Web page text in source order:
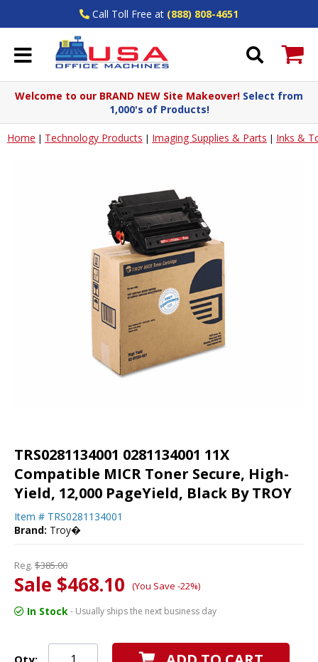
Call Toll Free at (888) 808-4651
Welcome to our BRAND NEW Site Makeover! Select from
1,000's of Products!
Home | Technology Products | Imaging Supplies & Parts | Inks &
TRS0281134001 0281134001 11X
Compatible MICR Toner Secure, High-
Yield, 12,000 PageYield, Black By TROY
Item # TRS0281134001
Brand: Troy�
Reg. $385.00
Sale $468.10 (You Save -22%)
In Stock- Usually ships the next business day